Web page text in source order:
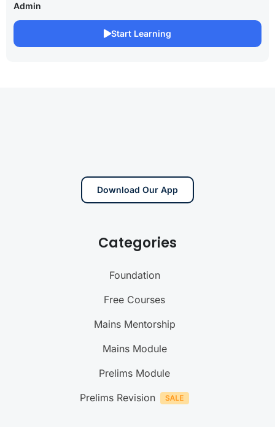
Admin
Start Learning
Download Our App
Categories
Foundation
Free Courses
Mains Mentorship
Mains Module
Prelims Module
Prelims Revision